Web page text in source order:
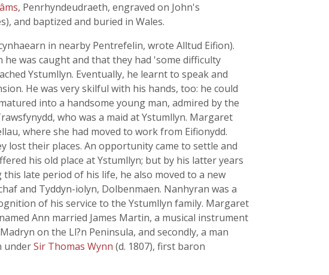
, Penrhyndeudraeth, engraved on John's
and baptized and buried in Wales.
in nearby Pentrefelin, wrote Alltud Eifion).
was caught and that they had 'some difficulty
Ystumllyn. Eventually, he learnt to speak and
He was very skilful with his hands, too: he could
into a handsome young man, admired by the
who was a maid at Ystumllyn. Margaret
where she had moved to work from Eifionydd.
lost their places. An opportunity came to settle and
his old place at Ystumllyn; but by his latter years
late period of his life, he also moved to a new
and Tyddyn-iolyn, Dolbenmaen. Nanhyran was a
of his service to the Ystumllyn family. Margaret
Ann married James Martin, a musical instrument
on the Ll?n Peninsula, and secondly, a man
underSir Thomas Wynn (d. 1807), first baron